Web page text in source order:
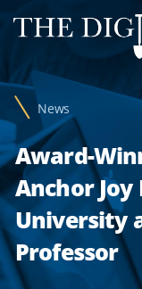
Web
Accessibility
Support
News
Award-
Anchor Joy
University
Professor